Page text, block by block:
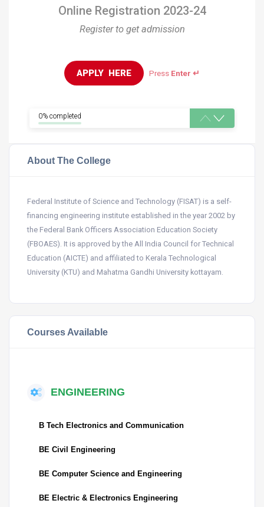
Online Registration 2023-24
Register to get admission
APPLY  HERE Press Enter ↵
0% completed
About The College
Federal Institute of Science and Technology (FISAT) is a self-
financing engineering institute established in the year 2002 by
the Federal Bank Officers Association Education Society
(FBOAES). It is approved by the All India Council for Technical
Education (AICTE) and affiliated to Kerala Technological
University (KTU) and Mahatma Gandhi University kottayam.
Courses Available
ENGINEERING
B Tech Electronics and Communication
BE Civil Engineering
BE Computer Science and Engineering
BE Electric & Electronics Engineering